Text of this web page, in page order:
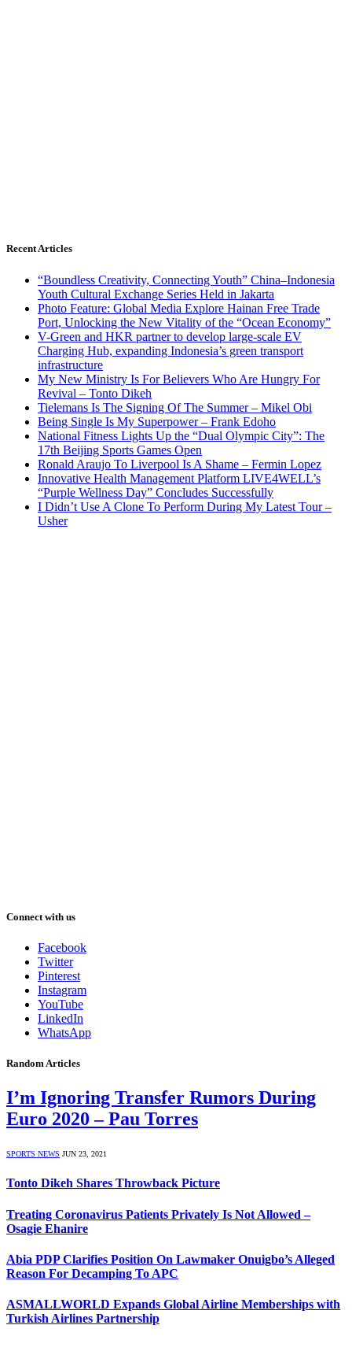
Recent Articles
“Boundless Creativity, Connecting Youth” China–Indonesia
Youth Cultural Exchange Series Held in Jakarta
Photo Feature: Global Media Explore Hainan Free Trade
Port, Unlocking the New Vitality of the “Ocean Economy”
V-Green and HKR partner to develop large-scale EV
Charging Hub, expanding Indonesia’s green transport
infrastructure
My New Ministry Is For Believers Who Are Hungry For
Revival – Tonto Dikeh
Tielemans Is The Signing Of The Summer – Mikel Obi
Being Single Is My Superpower – Frank Edoho
National Fitness Lights Up the “Dual Olympic City”: The
17th Beijing Sports Games Open
Ronald Araujo To Liverpool Is A Shame – Fermin Lopez
Innovative Health Management Platform LIVE4WELL’s
“Purple Wellness Day” Concludes Successfully
I Didn’t Use A Clone To Perform During My Latest Tour –
Usher
Connect with us
Facebook
Twitter
Pinterest
Instagram
YouTube
LinkedIn
WhatsApp
Random Articles
I’m Ignoring Transfer Rumors During
Euro 2020 – Pau Torres
SPORTS NEWS JUN 23, 2021
Tonto Dikeh Shares Throwback Picture
Treating Coronavirus Patients Privately Is Not Allowed –
Osagie Ehanire
Abia PDP Clarifies Position On Lawmaker Onuigbo’s Alleged
Reason For Decamping To APC
ASMALLWORLD Expands Global Airline Memberships with
Turkish Airlines Partnership